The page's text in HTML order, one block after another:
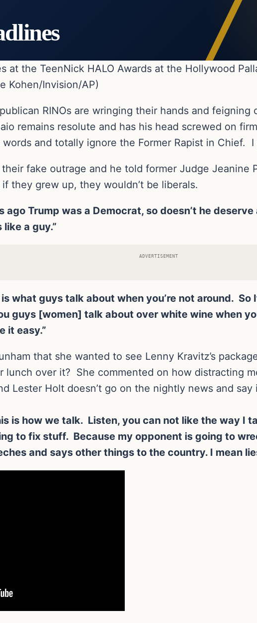
at the TeenNick HALO Awards at the Hollywood
Kohen/Invision/AP)
RINOs are wringing their hands and feigning
remains resolute and has his head screwed on
words and totally ignore the Former Rapist in Chief.
fake outrage and he told former Judge Jeanine
they grew up, they wouldn’t be liberals.
ago Trump was a Democrat, so doesn’t he
a guy.”
ADVERTISEMENT
what guys talk about when you’re not around.
guys [women] talk about over white wine when
it easy.”
that she wanted to see Lenny Kravitz’s
lunch over it? She commented on how distracting
Lester Holt doesn’t go on the nightly news and say
is how we talk. Listen, you can not like the way I
to fix stuff. Because my opponent is going to
and says other things to the country. I mean